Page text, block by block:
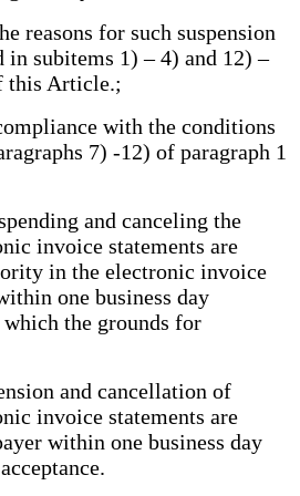
reasons for such suspension
in subitems 1) – 4) and 12) –
this Article.;
with the conditions
7) -12) of paragraph 1
and canceling the
invoice statements are
in the electronic invoice
one business day
the grounds for
and cancellation of
invoice statements are
within one business day